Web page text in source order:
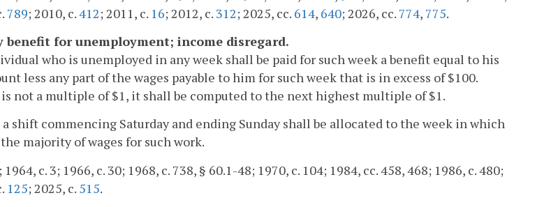
789; 2010, c.412; 2011, c. 16; 2012, c. 312; 2025, cc. 614, 640; 2026, cc. 774, 775.
benefit for unemployment; income disregard.
who is unemployed in any week shall be paid for such week a benefit equal to his
less any part of the wages payable to him for such week that is in excess of $100.
is not a multiple of $1, it shall be computed to the next highest multiple of $1.
a shift commencing Saturday and ending Sunday shall be allocated to the week in which
majority of wages for such work.
c. 3; 1966, c. 30; 1968, c. 738, § 60.1-48; 1970, c. 104; 1984, cc. 458, 468; 1986, c. 480;
125; 2025, c. 515.